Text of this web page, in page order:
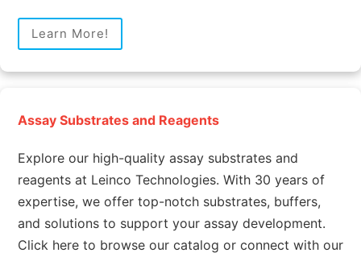
Learn More!
Assay Substrates and Reagents
Explore our high-quality assay substrates and
reagents at Leinco Technologies. With 30 years of
expertise, we offer top-notch substrates, buffers,
and solutions to support your assay development.
Click here to browse our catalog or connect with our